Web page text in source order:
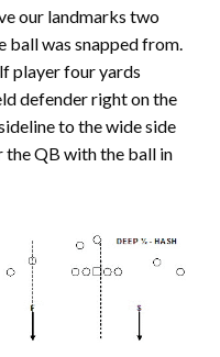
our landmarks two
ball was snapped from.
player four yards
defender right on the
to the wide side
QB with the ball in